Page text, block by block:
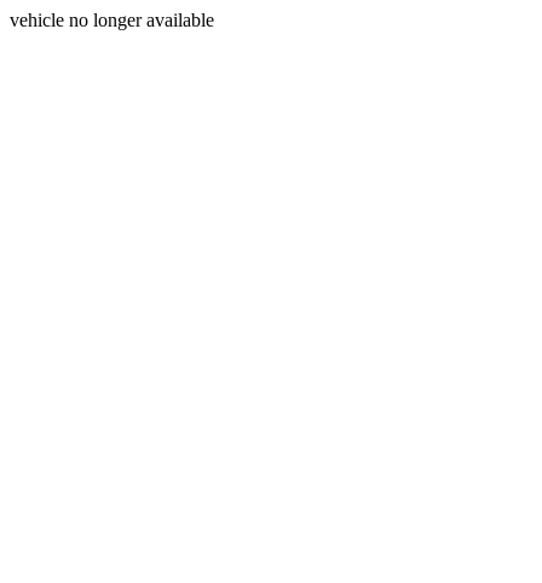
vehicle no longer available